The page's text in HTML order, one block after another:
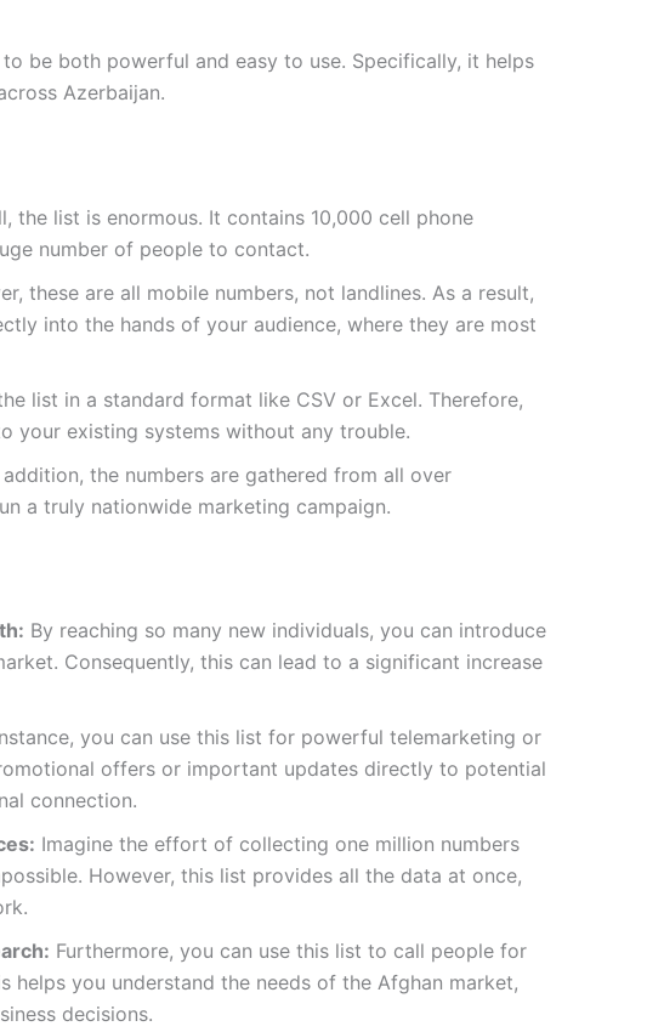
be both powerful and easy to use. Specifically, it helps
Azerbaijan.
the list is enormous. It contains 10,000 cell phone
number of people to contact.
these are all mobile numbers, not landlines. As a result,
into the hands of your audience, where they are most
list in a standard format like CSV or Excel. Therefore,
your existing systems without any trouble.
addition, the numbers are gathered from all over
a truly nationwide marketing campaign.
By reaching so many new individuals, you can introduce
Consequently, this can lead to a significant increase
you can use this list for powerful telemarketing or
offers or important updates directly to potential
connection.
Imagine the effort of collecting one million numbers
However, this list provides all the data at once,
Furthermore, you can use this list to call people for
helps you understand the needs of the Afghan market,
decisions.